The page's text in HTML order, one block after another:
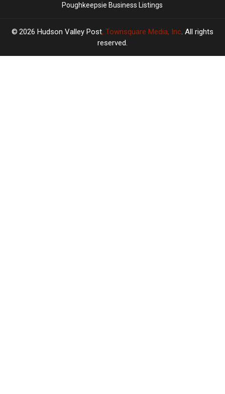
Poughkeepsie Business Listings
2026 Hudson Valley Post, Townsquare Media, Inc. All rights
reserved.